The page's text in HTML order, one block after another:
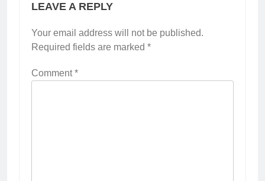
LEAVE A REPLY
Your email address will not be published.
Required fields are marked *
Comment*